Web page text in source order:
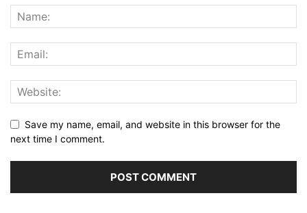
Save my name, email, and website in this browser for the
next time I comment.